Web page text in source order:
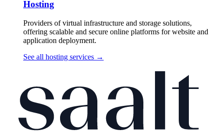
Hosting
Providers of virtual infrastructure and storage solutions,
offering scalable and secure online platforms for website and
application deployment.
See all hosting services →